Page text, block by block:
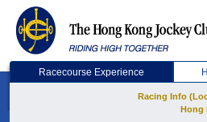
Racecourse Experience
Racing Info
Hong